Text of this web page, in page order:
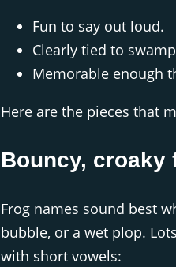
Fun to say out loud.
Clearly tied to
Memorable enough
Here are the pieces that
Bouncy, croaky
Frog names sound best
bubble, or a wet plop. Lots
with short vowels: